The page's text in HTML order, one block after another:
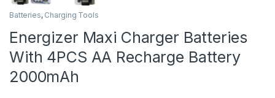
Batteries, Charging Tools
Energizer Maxi Charger Batteries
With 4PCS AA Recharge Battery
2000mAh